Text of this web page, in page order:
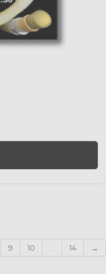
9 10 ... 14 →